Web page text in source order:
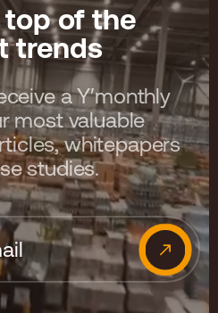
top of the
trends
a Y′monthly
most valuable
whitepapers
studies.